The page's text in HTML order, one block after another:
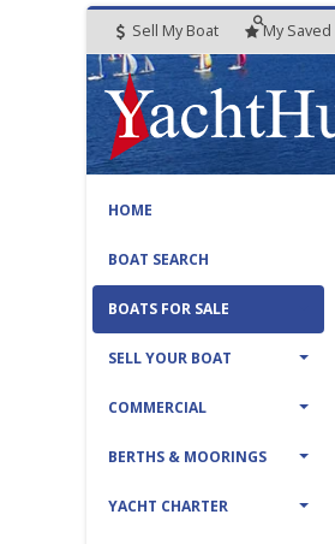
Sell My Boat My Saved
HOME
BOAT SEARCH
BOATS FOR SALE
SELL YOUR BOAT
COMMERCIAL
BERTHS & MOORINGS
YACHT CHARTER